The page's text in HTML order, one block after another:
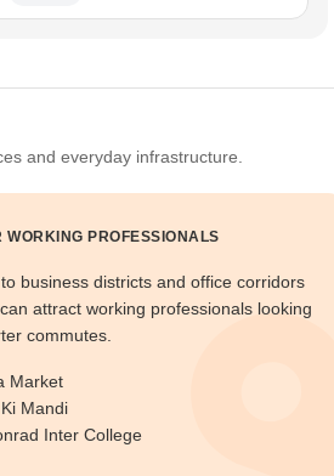
and everyday infrastructure.
WORKING PROFESSIONALS
business districts and office corridors
attract working professionals looking
commutes.
Market
Mandi
Inter College